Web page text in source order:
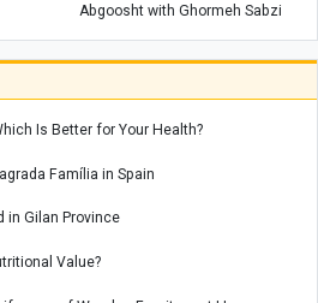
Abgoosht with Ghormeh Sabzi
Is Better for Your Health?
Família in Spain
in Gilan Province
Value?